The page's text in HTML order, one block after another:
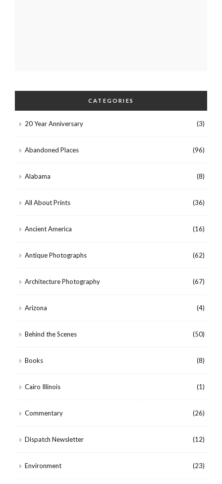
CATEGORIES
20 Year Anniversary (3)
Abandoned Places (96)
Alabama (8)
All About Prints (36)
Ancient America (16)
Antique Photographs (62)
Architecture Photography (67)
Arizona (4)
Behind the Scenes (50)
Books (8)
Cairo Illinois (1)
Commentary (26)
Dispatch Newsletter (12)
Environment (23)